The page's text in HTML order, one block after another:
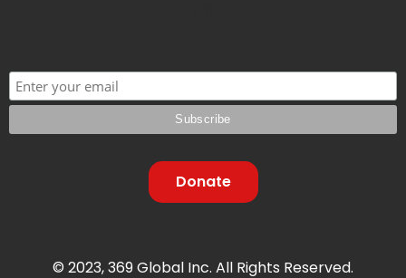
Donate
© 2023, 369 Global Inc. All Rights Reserved.